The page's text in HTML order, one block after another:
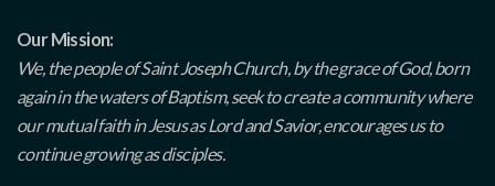
Our Mission:
We, the people of Saint Joseph Church, by the grace of God, born
again in the waters of Baptism, seek to create a community where
our mutual faith in Jesus as Lord and Savior, encourages us to
continue growing as disciples.